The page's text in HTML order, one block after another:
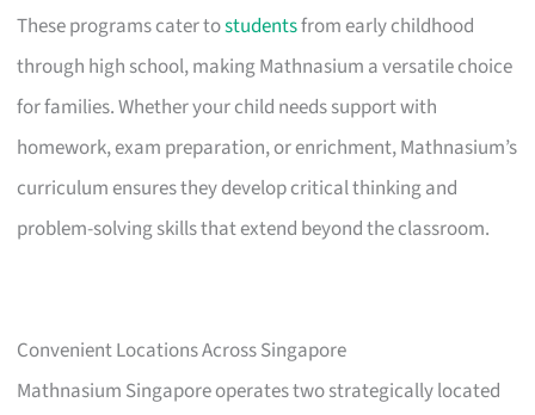
These programs cater tostudentsfrom early childhood
through high school, making Mathnasium a versatile choice
for families. Whether your child needs support with
homework, exam preparation, or enrichment, Mathnasium’s
curriculum ensures they develop critical thinking and
problem-solving skills that extend beyond the classroom.
Convenient Locations Across Singapore
Mathnasium Singapore operates two strategically located